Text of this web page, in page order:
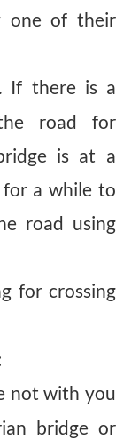
one of their
If there is a
road for
is at a
for a while to
road using
for crossing
not with you
bridge or